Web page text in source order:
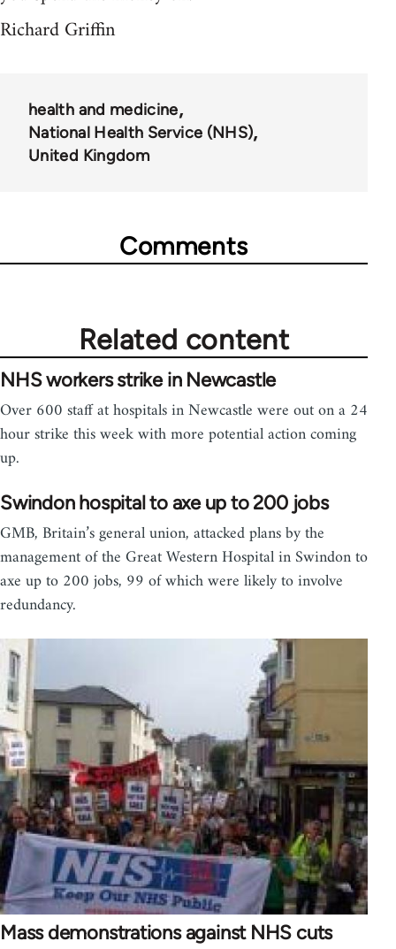
Richard Griffin
health and medicine
National Health Service (NHS)
United Kingdom
Comments
Related content
NHS workers strike in Newcastle
Over 600 staff at hospitals in Newcastle were out on a 24
hour strike this week with more potential action coming
up.
Swindon hospital to axe up to 200 jobs
GMB, Britain’s general union, attacked plans by the
management of the Great Western Hospital in Swindon to
axe up to 200 jobs, 99 of which were likely to involve
redundancy.
Mass demonstrations against NHS cuts